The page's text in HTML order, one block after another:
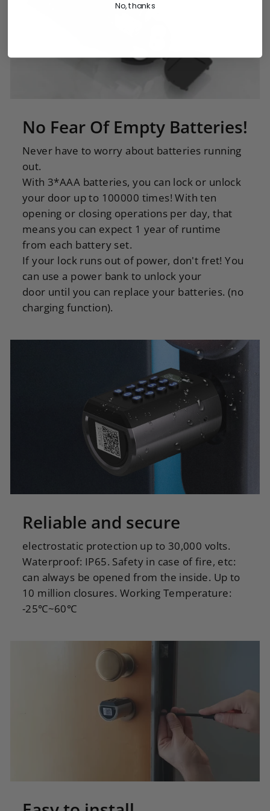
No Fear Of Empty Batteries!
Never have to worry about batteries running
out.
With 3*AAA batteries, you can lock or unlock
your door up to 100000 times! With ten
opening or closing operations per day, that
means you can expect 1 year of runtime
from each battery set.
If your lock runs out of power, don't fret! You
can use a power bank to unlock your
door until you can replace your batteries. (no
charging function).
Reliable and secure
electrostatic protection up to 30,000 volts.
Waterproof: IP65. Safety in case of fire, etc:
can always be opened from the inside. Up to
10 million closures. Working Temperature:
-25℃~60℃
No, thanks